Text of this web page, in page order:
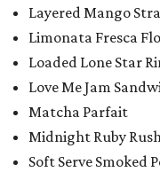
Layered Mango
Limonata Fresca
Loaded Lone Star
Love Me Jam
Matcha Parfait
Midnight Ruby
Soft Serve Smoked